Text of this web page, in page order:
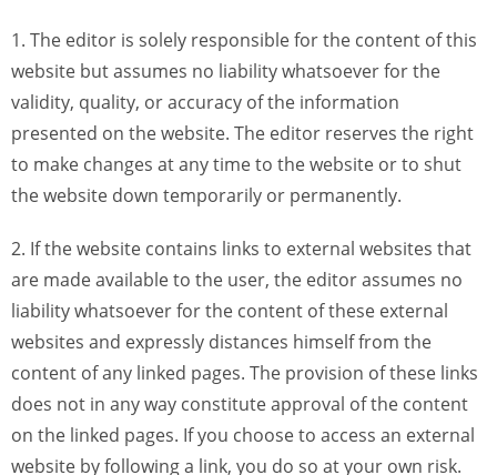
1. The editor is solely responsible for the content of this
website but assumes no liability whatsoever for the
validity, quality, or accuracy of the information
presented on the website. The editor reserves the right
to make changes at any time to the website or to shut
the website down temporarily or permanently.
2. If the website contains links to external websites that
are made available to the user, the editor assumes no
liability whatsoever for the content of these external
websites and expressly distances himself from the
content of any linked pages. The provision of these links
does not in any way constitute approval of the content
on the linked pages. If you choose to access an external
website by following a link, you do so at your own risk.